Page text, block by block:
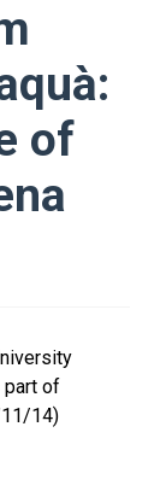
of
part of
14)